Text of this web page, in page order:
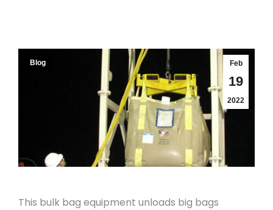
Feb
19
2022
Blog
This bulk bag equipment unloads big bags